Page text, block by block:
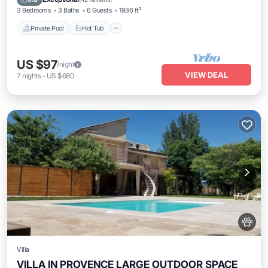
3 Bedrooms 3 Baths 6 Guests 1936 ft²
Private Pool Hot Tub
US $97/night
7 nights- US $680 VIEW DEAL
Villa
VILLA IN PROVENCE LARGE OUTDOOR SPACE